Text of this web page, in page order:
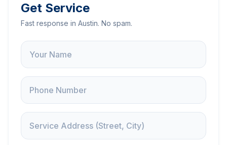
Get Service
Fast response in Austin. No spam.
Name
Phone
Service Address